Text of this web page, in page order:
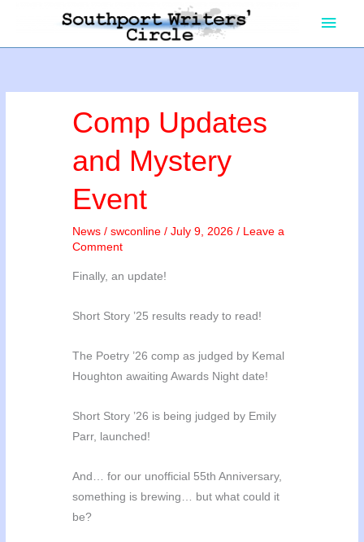
content
Main
Comp Updates
and Mystery
Event
News /swconline/July 9, 2026/ Leave a
Comment
Finally, an update!
Short Story ’25 results ready to read!
The Poetry ’26 comp as judged by Kemal
Houghton awaiting Awards Night date!
Short Story ’26 is being judged by Emily
Parr, launched!
And… for our unofficial 55th Anniversary,
something is brewing… but what could it
be?